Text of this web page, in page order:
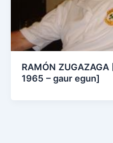
RAMÓN
1965 – gaur egun]